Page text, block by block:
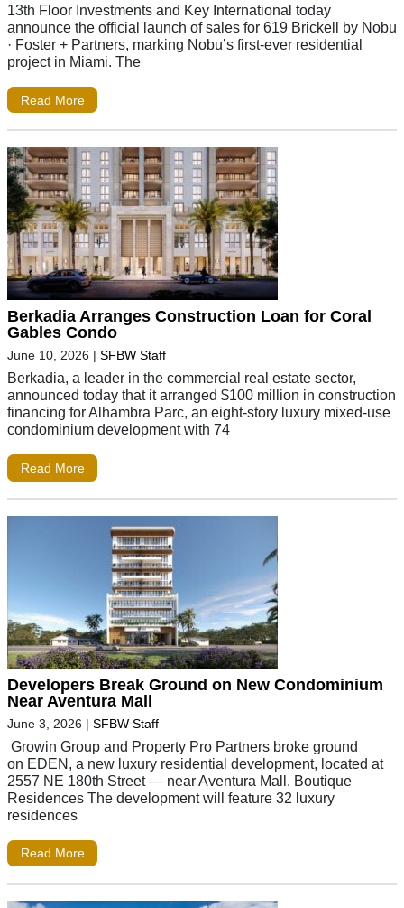
13th Floor Investments and Key International today
announce the official launch of sales for 619 Brickell by Nobu
· Foster + Partners, marking Nobu’s first-ever residential
project in Miami. The
Read More
Berkadia Arranges Construction Loan for Coral
Gables Condo
June 10, 2026 | SFBW Staff
Berkadia, a leader in the commercial real estate sector,
announced today that it arranged $100 million in construction
financing for Alhambra Parc, an eight-story luxury mixed-use
condominium development with 74
Read More
Developers Break Ground on New Condominium
Near Aventura Mall
June 3, 2026 | SFBW Staff
Growin Group and Property Pro Partners broke ground
on EDEN, a new luxury residential development, located at
2557 NE 180th Street — near Aventura Mall. Boutique
Residences The development will feature 32 luxury
residences
Read More